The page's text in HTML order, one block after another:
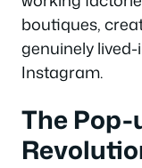
boutiques,
genuinely
Instagram.
The